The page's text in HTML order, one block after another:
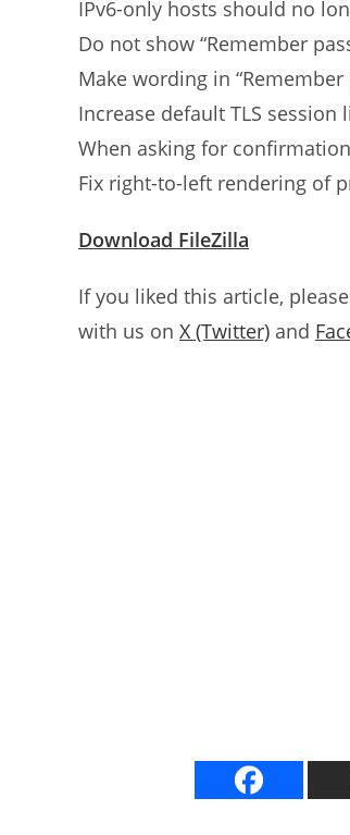
IPv6-only hosts should no
Do not show “Remember
Make wording in
Increase default TLS session
When asking for
Fix right-to-left rendering of
Download FileZilla
If you liked this article,
with us on X (Twitter) and